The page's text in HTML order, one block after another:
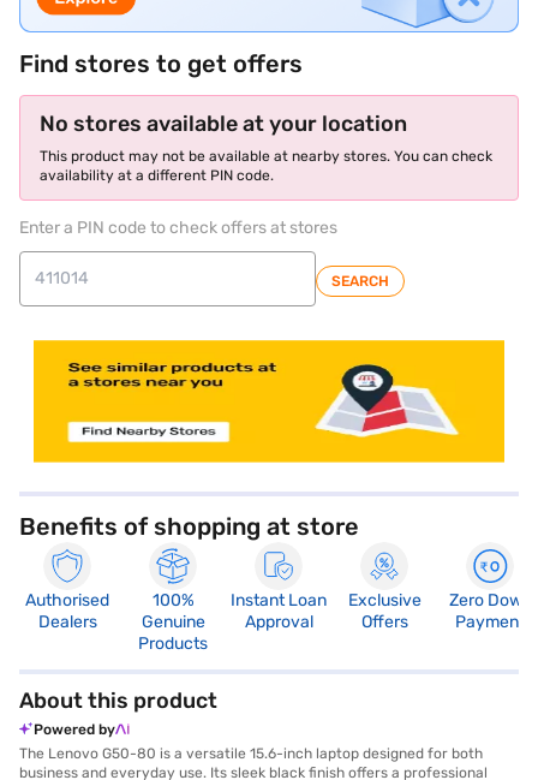
Find stores to get offers
No stores available at your location
This product may not be available at nearby stores. You can check
availability at a different PIN code.
Enter a PIN code to check offers at stores
SEARCH
Benefits of shopping at store
Authorised
Dealers
100%
Genuine
Products
Instant Loan
Approval
Exclusive
Offers
Zero Down
Payment
About this product
Powered by
The Lenovo G50-80 is a versatile 15.6-inch laptop designed for both
business and everyday use. Its sleek black finish offers a professional